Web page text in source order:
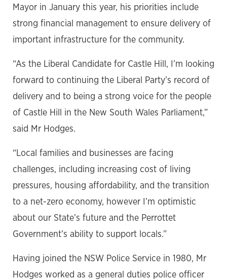
Mayor in January this year, his priorities include
strong financial management to ensure delivery of
important infrastructure for the community.
“As the Liberal Candidate for Castle Hill, I’m looking
forward to continuing the Liberal Party’s record of
delivery and to being a strong voice for the people
of Castle Hill in the New South Wales Parliament,”
said Mr Hodges.
“Local families and businesses are facing
challenges, including increasing cost of living
pressures, housing affordability, and the transition
to a net-zero economy, however I’m optimistic
about our State’s future and the Perrottet
Government’s ability to support locals.”
Having joined the NSW Police Service in 1980, Mr
Hodges worked as a general duties police officer